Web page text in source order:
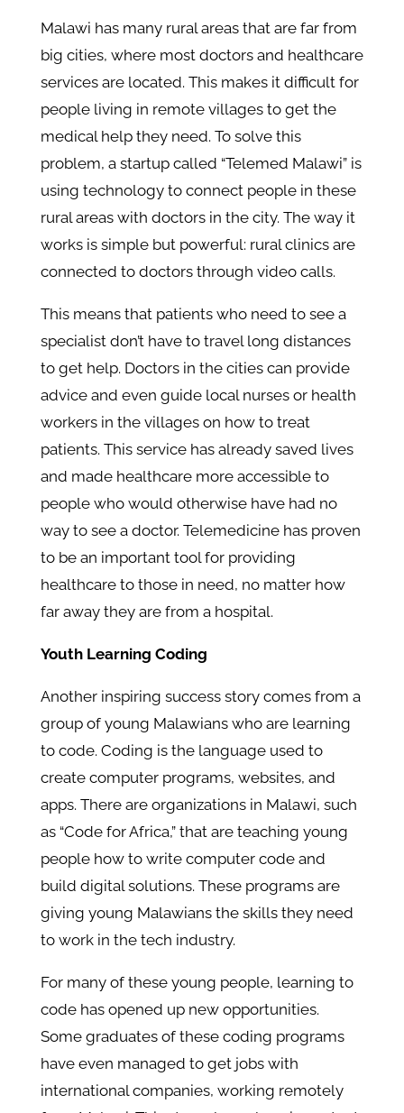
Malawi has many rural areas that are far from
big cities, where most doctors and healthcare
services are located. This makes it difficult for
people living in remote villages to get the
medical help they need. To solve this
problem, a startup called “Telemed Malawi” is
using technology to connect people in these
rural areas with doctors in the city. The way it
works is simple but powerful: rural clinics are
connected to doctors through video calls.
This means that patients who need to see a
specialist don’t have to travel long distances
to get help. Doctors in the cities can provide
advice and even guide local nurses or health
workers in the villages on how to treat
patients. This service has already saved lives
and made healthcare more accessible to
people who would otherwise have had no
way to see a doctor. Telemedicine has proven
to be an important tool for providing
healthcare to those in need, no matter how
far away they are from a hospital.
Youth Learning Coding
Another inspiring success story comes from a
group of young Malawians who are learning
to code. Coding is the language used to
create computer programs, websites, and
apps. There are organizations in Malawi, such
as “Code for Africa,” that are teaching young
people how to write computer code and
build digital solutions. These programs are
giving young Malawians the skills they need
to work in the tech industry.
For many of these young people, learning to
code has opened up new opportunities.
Some graduates of these coding programs
have even managed to get jobs with
international companies, working remotely